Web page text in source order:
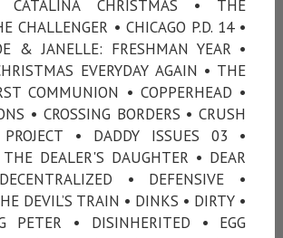
CHRISTMAS • THE
CHALLENGER • CHICAGO P.D. 14 •
& JANELLE: FRESHMAN YEAR •
EVERYDAY AGAIN • THE
COMMUNION • COPPERHEAD •
• CROSSING BORDERS • CRUSH
• DADDY ISSUES 03 •
THE DEALER'S DAUGHTER • DEAR
• DEFENSIVE •
DEVIL’S TRAIN • DINKS • DIRTY •
PETER • DISINHERITED • EGG